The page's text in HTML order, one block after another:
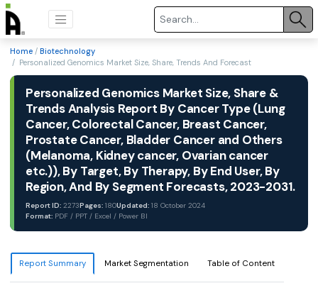
Home / Biotechnology
/ Personalized Genomics Market Size, Share, Trends And Forecast
Personalized Genomics Market Size, Share &
Trends Analysis Report By Cancer Type (Lung
Cancer, Colorectal Cancer, Breast Cancer,
Prostate Cancer, Bladder Cancer and Others
(Melanoma, Kidney cancer, Ovarian cancer
etc.)), By Target, By Therapy, By End User, By
Region, And By Segment Forecasts, 2023-2031.
Report ID: 2273Pages: 180Updated: 18 October 2024
Format: PDF / PPT / Excel / Power BI
Report Summary Market Segmentation Table of Content